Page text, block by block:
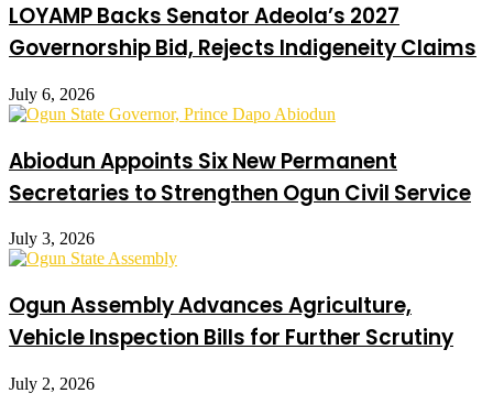
LOYAMP Backs Senator Adeola’s 2027
Governorship Bid, Rejects Indigeneity Claims
July 6, 2026
Abiodun Appoints Six New Permanent
Secretaries to Strengthen Ogun Civil Service
July 3, 2026
Ogun Assembly Advances Agriculture,
Vehicle Inspection Bills for Further Scrutiny
July 2, 2026